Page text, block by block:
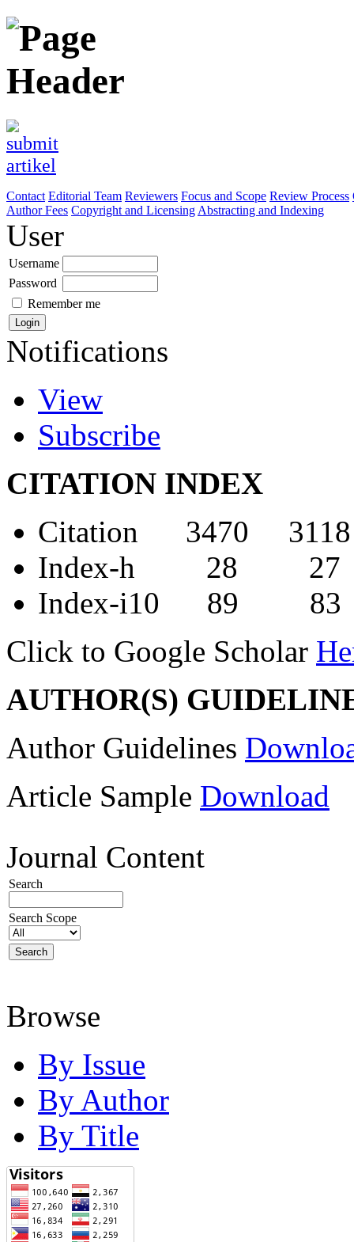
Contact Editorial Team Reviewers Focus and Scope Review Process
Author Fees Copyright and Licensing Abstracting and Indexing
User
Username
Password
Remember me
Notifications
View
Subscribe
CITATION INDEX
Citation 3470 3118
Index-h 28 27
Index-i10 89 83
Click to Google Scholar
AUTHOR(S)
Author Guidelines
Article Sample Download
Journal Content
Search
Search Scope
Browse
By Issue
By Author
By Title